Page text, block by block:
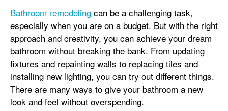
Bathroom remodeling can be a challenging task,
especially when you are on a budget. But with the right
approach and creativity, you can achieve your dream
bathroom without breaking the bank. From updating
fixtures and repainting walls to replacing tiles and
installing new lighting, you can try out different things.
There are many ways to give your bathroom a new
look and feel without overspending.